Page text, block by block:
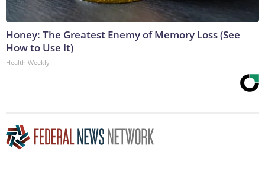
Honey: The Greatest Enemy of Memory Loss (See
How to Use It)
Health Weekly